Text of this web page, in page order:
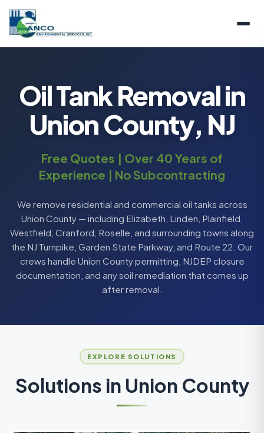
Oil Tank Removal in
Union County, NJ
Free Quotes | Over 40 Years of
Experience | No Subcontracting
We remove residential and commercial oil tanks across
Union County — including Elizabeth, Linden, Plainfield,
Westfield, Cranford, Roselle, and surrounding towns along
the NJ Turnpike, Garden State Parkway, and Route 22. Our
crews handle Union County permitting, NJDEP closure
documentation, and any soil remediation that comes up
after removal.
EXPLORE SOLUTIONS
Solutions in Union County